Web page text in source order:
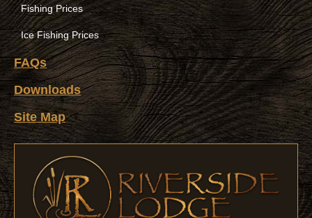
Fishing Prices
Ice Fishing Prices
FAQs
Downloads
Site Map